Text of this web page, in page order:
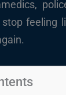
feeling